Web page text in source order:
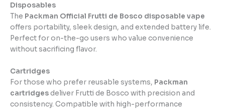
Disposables
The Packman Official Frutti de Bosco disposable vape
offers portability, sleek design, and extended battery life.
Perfect for on-the-go users who value convenience
without sacrificing flavor.
Cartridges
For those who prefer reusable systems, Packman
cartridgesdeliver Frutti de Bosco with precision and
consistency. Compatible with high-performance